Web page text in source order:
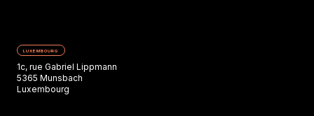
LUXEMBOURG
1c, rue Gabriel Lippmann
5365 Munsbach
Luxembourg